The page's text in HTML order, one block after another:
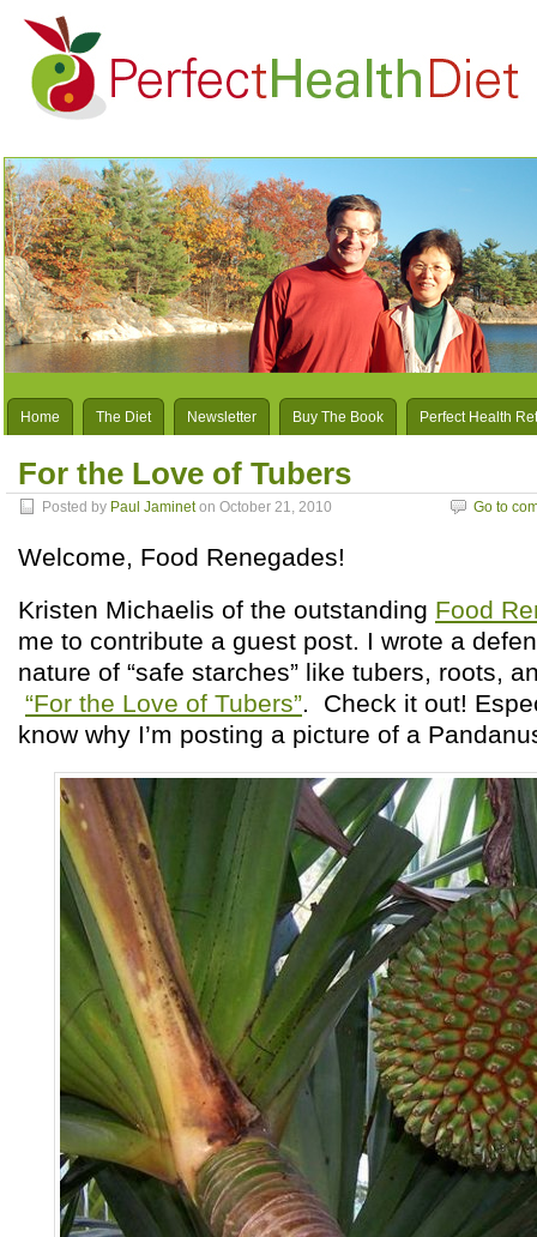
Home The Diet Newsletter Buy The Book Perfect Health
For the Love of Tubers
Posted by Paul Jamineton October 21, 2010 Go to
Welcome, Food Renegades!
Kristen Michaelis of the outstanding Food
me to contribute a guest post. I wrote a
nature of “safe starches” like tubers, roots,
“For the Love of Tubers”. Check it out!
know why I’m posting a picture of a